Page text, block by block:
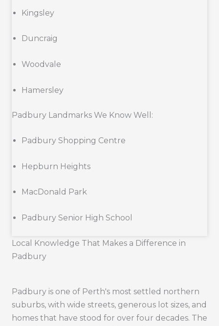
Kingsley
Duncraig
Woodvale
Hamersley
Padbury Landmarks We Know Well:
Padbury Shopping Centre
Hepburn Heights
MacDonald Park
Padbury Senior High School
Local Knowledge That Makes a Difference in
Padbury
Padbury is one of Perth's most settled northern
suburbs, with wide streets, generous lot sizes, and
homes that have stood for over four decades. The